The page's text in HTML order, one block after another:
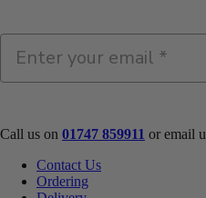
Call us on 01747 859911 or email
Contact Us
Ordering